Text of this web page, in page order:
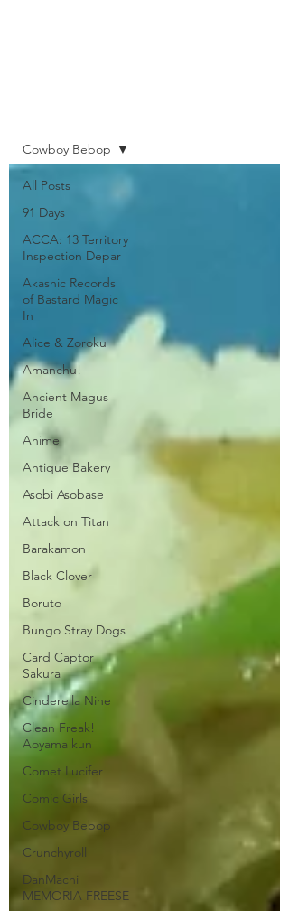
All Posts
91 Days
ACCA: 13 Territory
Inspection Depar
Akashic Records
of Bastard Magic
In
Alice & Zoroku
Amanchu!
Ancient Magus
Bride
Anime
Antique Bakery
Asobi Asobase
Attack on Titan
Barakamon
Black Clover
Boruto
Bungo Stray Dogs
Card Captor
Sakura
Cinderella Nine
Clean Freak!
Aoyama kun
Comet Lucifer
Comic Girls
Cowboy Bebop
Crunchyroll
DanMachi
MEMORIA FREESE
Cowboy Bebop